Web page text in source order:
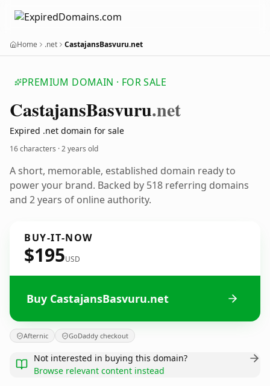
Home .net CastajansBasvuru.net
PREMIUM DOMAIN · FOR SALE
CastajansBasvuru.net
Expired .net domain for sale
16 characters ·2 years old
A short, memorable, established domain ready to
power your brand. Backed by 518 referring domains
and 2 years of online authority.
BUY-IT-NOW
$195USD
Buy CastajansBasvuru.net
Afternic GoDaddy checkout
Not interested in buying this domain?
Browse relevant content instead